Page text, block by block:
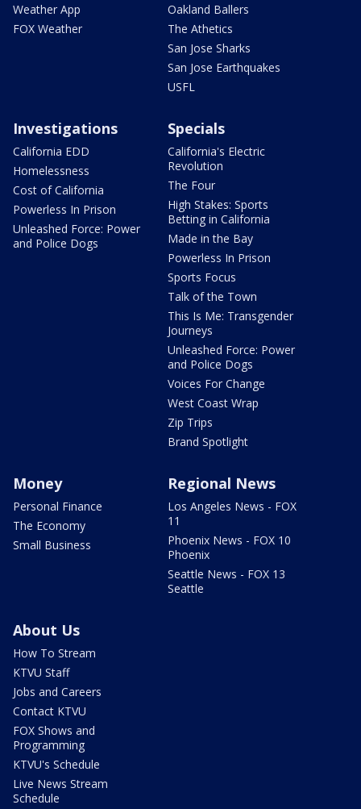
Weather App
FOX Weather
Oakland Ballers
The Athetics
San Jose Sharks
San Jose Earthquakes
USFL
Investigations
California EDD
Homelessness
Cost of California
Powerless In Prison
Unleashed Force: Power
and Police Dogs
Specials
California's Electric
Revolution
The Four
High Stakes: Sports
Betting in California
Made in the Bay
Powerless In Prison
Sports Focus
Talk of the Town
This Is Me: Transgender
Journeys
Unleashed Force: Power
and Police Dogs
Voices For Change
West Coast Wrap
Zip Trips
Brand Spotlight
Money
Personal Finance
The Economy
Small Business
Regional News
Los Angeles News - FOX
11
Phoenix News - FOX 10
Phoenix
Seattle News - FOX 13
Seattle
About Us
How To Stream
KTVU Staff
Jobs and Careers
Contact KTVU
FOX Shows and
Programming
KTVU's Schedule
Live News Stream
Schedule